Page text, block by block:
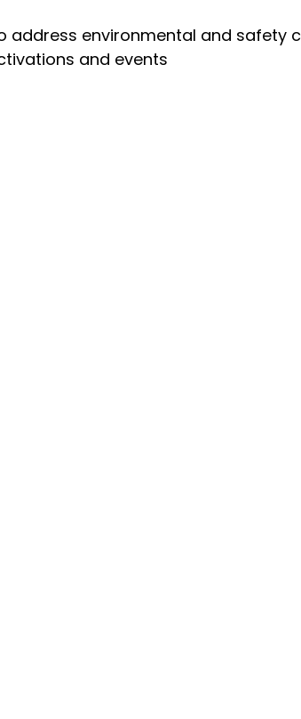
address environmental and safety
and events